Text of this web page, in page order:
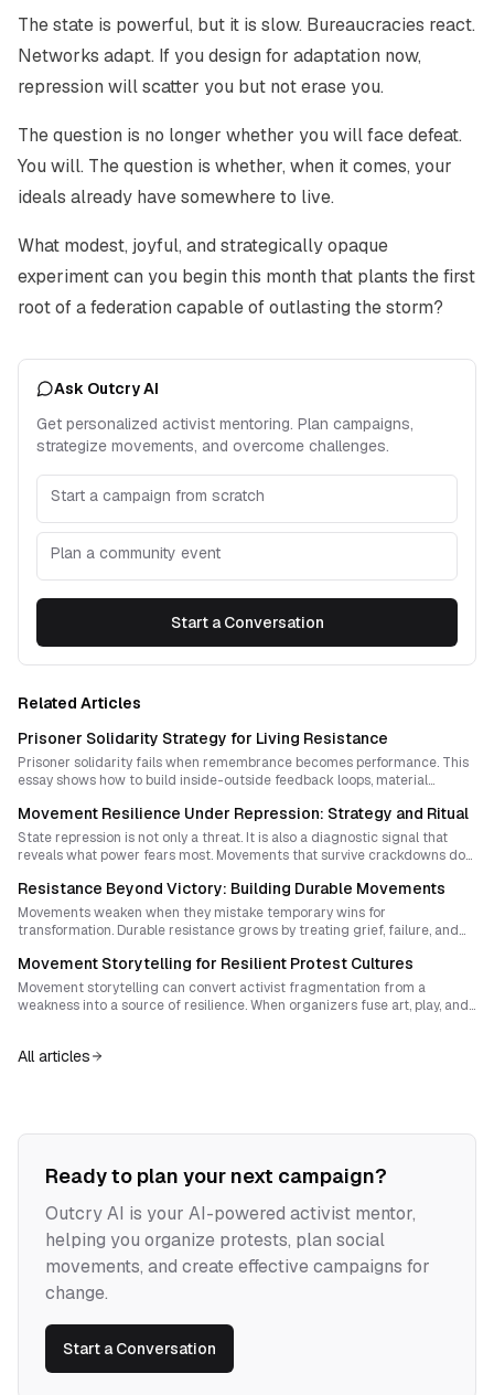
The state is powerful, but it is slow. Bureaucracies react.
Networks adapt. If you design for adaptation now,
repression will scatter you but not erase you.
The question is no longer whether you will face defeat.
You will. The question is whether, when it comes, your
ideals already have somewhere to live.
What modest, joyful, and strategically opaque
experiment can you begin this month that plants the first
root of a federation capable of outlasting the storm?
Ask Outcry AI
Get personalized activist mentoring. Plan campaigns,
strategize movements, and overcome challenges.
Start a campaign from scratch
Plan a community event
Start a Conversation
Related Articles
Prisoner Solidarity Strategy for Living Resistance
Prisoner solidarity fails when remembrance becomes performance. This
essay shows how to build inside-outside feedback loops, material
mutual resilience and fuels sustained resistance.
Movement Resilience Under Repression: Strategy and Ritual
State repression is not only a threat. It is also a diagnostic signal that
reveals what power fears most. Movements that survive crackdowns do
stronger culture, and a shared capacity to adapt faster than the state.
Resistance Beyond Victory: Building Durable Movements
Movements weaken when they mistake temporary wins for
transformation. Durable resistance grows by treating grief, failure, and
carry struggle across generations.
Movement Storytelling for Resilient Protest Cultures
Movement storytelling can convert activist fragmentation from a
weakness into a source of resilience. When organizers fuse art, play, and
All articles
Ready to plan your next campaign?
Outcry AI is your AI-powered activist mentor,
helping you organize protests, plan social
movements, and create effective campaigns for
change.
Start a Conversation